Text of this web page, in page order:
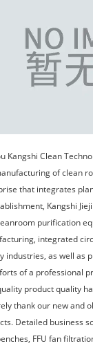
Kangshi Clean
of clean
that integrates
Kangshi
purification
integrated
industries, as well as
of a professional
product quality
thank our new and
Detailed business
FFU fan